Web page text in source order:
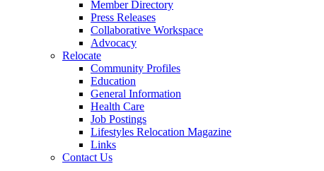
Member Directory
Press Releases
Collaborative Workspace
Advocacy
Relocate
Community Profiles
Education
General Information
Health Care
Job Postings
Lifestyles Relocation Magazine
Links
Contact Us